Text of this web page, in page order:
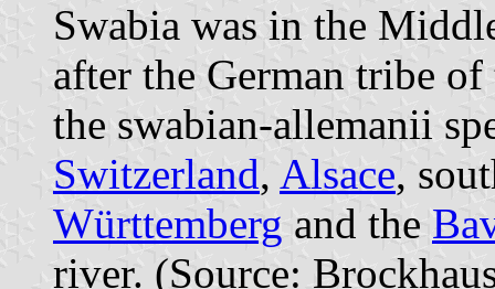
Swabia was in the
after the German tribe
the swabian-allemanii
Switzerland, Alsace,
Württemberg and the
river. (Source: